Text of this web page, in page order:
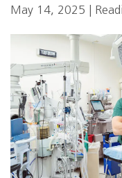
May 14, 2025 |